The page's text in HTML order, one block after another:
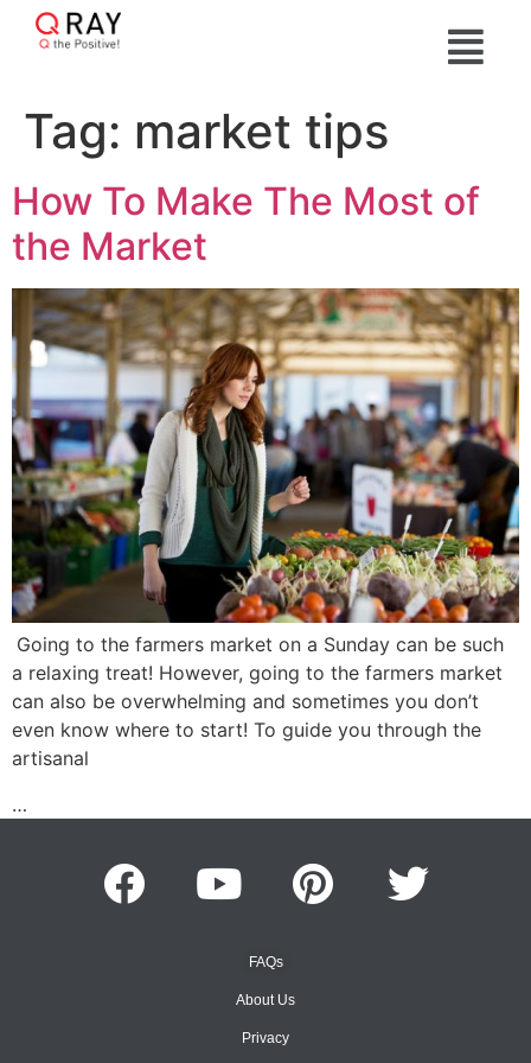
Tag: market tips
How To Make The Most of
the Market
Going to the farmers market on a Sunday can be such
a relaxing treat! However, going to the farmers market
can also be overwhelming and sometimes you don’t
even know where to start! To guide you through the
artisanal
…
FAQs
About Us
Privacy